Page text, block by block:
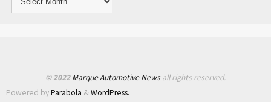
© 2022Marque Automotive Newsall rights reserved.
Powered byParabola &WordPress.